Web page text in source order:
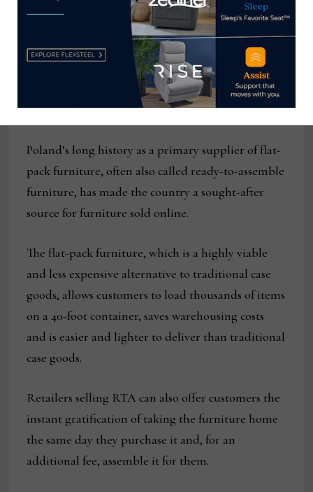
These smaller-scaled, multifunctional pieces of
furniture became much sought after during the
pandemic as people worldwide sheltered in place,
worked from home and basically stayed home.
Poland’s long history as a primary supplier of flat-
pack furniture, often also called ready-to-assemble
furniture, has made the country a sought-after
source for furniture sold online.
The flat-pack furniture, which is a highly viable
and less expensive alternative to traditional case
goods, allows customers to load thousands of items
on a 40-foot container, saves warehousing costs
and is easier and lighter to deliver than traditional
case goods.
Retailers selling RTA can also offer customers the
instant gratification of taking the furniture home
the same day they purchase it and, for an
additional fee, assemble it for them.